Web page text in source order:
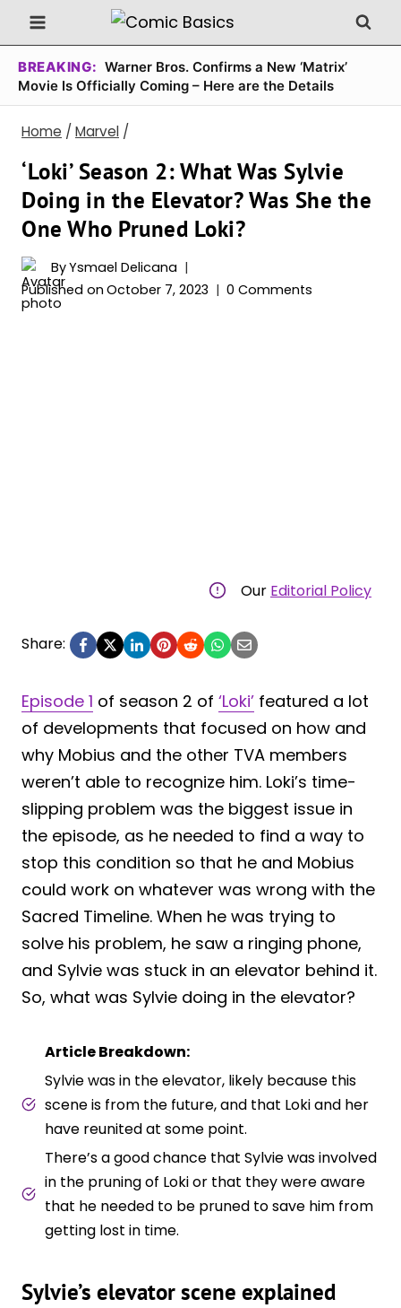
Skip
to
content
BREAKING: Warner Bros. Confirms a New ‘Matrix’
Movie Is Officially Coming – Here are the Details
Home / Marvel /
‘Loki’ Season 2: What Was Sylvie
Doing in the Elevator? Was She the
One Who Pruned Loki?
ByYsmael Delicana
Published on October 7, 2023 0 Comments
Our Editorial Policy
Share:
Episode 1 of season 2 of ‘Loki’ featured a lot
of developments that focused on how and
why Mobius and the other TVA members
weren’t able to recognize him. Loki’s time-
slipping problem was the biggest issue in
the episode, as he needed to find a way to
stop this condition so that he and Mobius
could work on whatever was wrong with the
Sacred Timeline. When he was trying to
solve his problem, he saw a ringing phone,
and Sylvie was stuck in an elevator behind it.
So, what was Sylvie doing in the elevator?
Article Breakdown:
Sylvie was in the elevator, likely because this
scene is from the future, and that Loki and her
have reunited at some point.
There’s a good chance that Sylvie was involved
in the pruning of Loki or that they were aware
that he needed to be pruned to save him from
getting lost in time.
Sylvie’s elevator scene explained